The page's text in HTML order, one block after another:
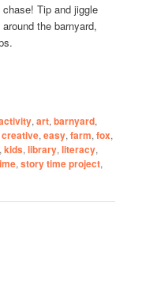
Tip and jiggle
the barnyard,
,art,barnyard,
creative,easy,farm,fox,
,kids,library,literacy,
,story time project,